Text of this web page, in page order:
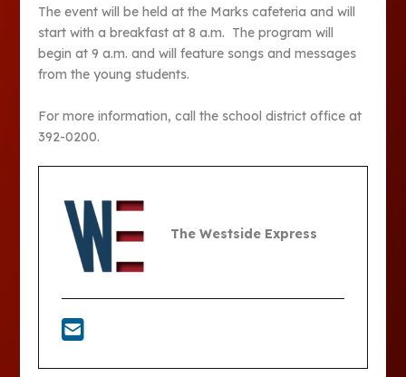
The event will be held at the Marks cafeteria and will
start with a breakfast at 8 a.m. The program will
begin at 9 a.m. and will feature songs and messages
from the young students.
For more information, call the school district office at
392-0200.
The Westside Express